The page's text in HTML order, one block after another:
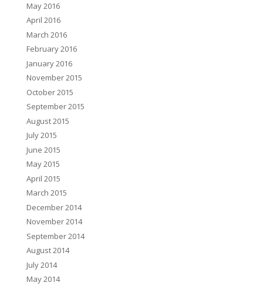
May 2016
April 2016
March 2016
February 2016
January 2016
November 2015
October 2015
September 2015
August 2015
July 2015
June 2015
May 2015
April 2015
March 2015
December 2014
November 2014
September 2014
August 2014
July 2014
May 2014